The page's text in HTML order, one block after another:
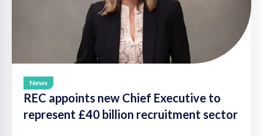
News
REC appoints new Chief Executive to
represent £40 billion recruitment sector